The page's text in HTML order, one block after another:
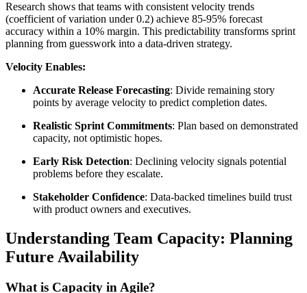
Research shows that teams with consistent velocity trends
(coefficient of variation under 0.2) achieve 85-95% forecast
accuracy within a 10% margin. This predictability transforms sprint
planning from guesswork into a data-driven strategy.
Velocity Enables:
Accurate Release Forecasting: Divide remaining story
points by average velocity to predict completion dates.
Realistic Sprint Commitments: Plan based on demonstrated
capacity, not optimistic hopes.
Early Risk Detection: Declining velocity signals potential
problems before they escalate.
Stakeholder Confidence: Data-backed timelines build trust
with product owners and executives.
Understanding Team Capacity: Planning
Future Availability
What is Capacity in Agile?